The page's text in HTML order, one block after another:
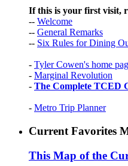
If this is your first visit,
-- Welcome
-- General Remarks
-- Six Rules for Dining
- Tyler Cowen's home
- Marginal Revolution
- The Complete TCED
- Metro Trip Planner
Current Favorites
This Map of the